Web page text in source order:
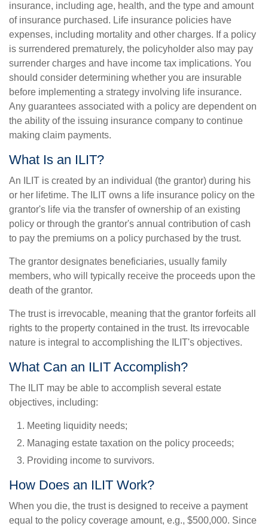
insurance, including age, health, and the type and amount
of insurance purchased. Life insurance policies have
expenses, including mortality and other charges. If a policy
is surrendered prematurely, the policyholder also may pay
surrender charges and have income tax implications. You
should consider determining whether you are insurable
before implementing a strategy involving life insurance.
Any guarantees associated with a policy are dependent on
the ability of the issuing insurance company to continue
making claim payments.
What Is an ILIT?
An ILIT is created by an individual (the grantor) during his
or her lifetime. The ILIT owns a life insurance policy on the
grantor's life via the transfer of ownership of an existing
policy or through the grantor's annual contribution of cash
to pay the premiums on a policy purchased by the trust.
The grantor designates beneficiaries, usually family
members, who will typically receive the proceeds upon the
death of the grantor.
The trust is irrevocable, meaning that the grantor forfeits all
rights to the property contained in the trust. Its irrevocable
nature is integral to accomplishing the ILIT's objectives.
What Can an ILIT Accomplish?
The ILIT may be able to accomplish several estate
objectives, including:
Meeting liquidity needs;
Managing estate taxation on the policy proceeds;
Providing income to survivors.
How Does an ILIT Work?
When you die, the trust is designed to receive a payment
equal to the policy coverage amount, e.g., $500,000. Since